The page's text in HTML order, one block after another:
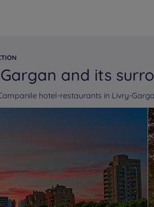
and its
hotel-restaurants in Livry-